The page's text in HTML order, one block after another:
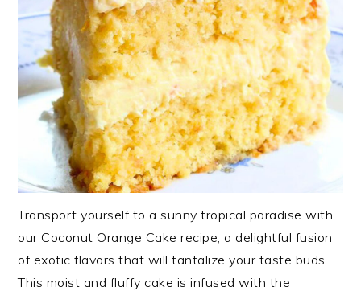
Transport yourself to a sunny tropical paradise with
our Coconut Orange Cake recipe, a delightful fusion
of exotic flavors that will tantalize your taste buds.
This moist and fluffy cake is infused with the